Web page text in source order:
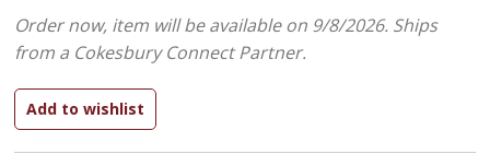
Order now, item will be available on 9/8/2026. Ships
from a Cokesbury Connect Partner.